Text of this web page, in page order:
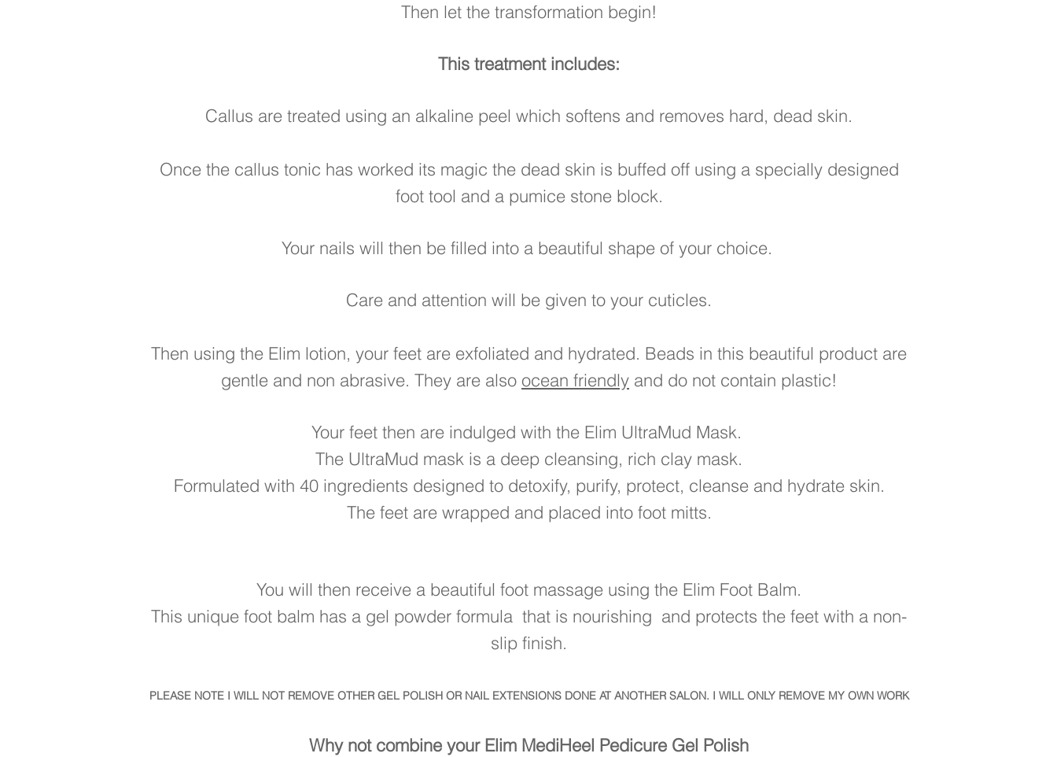
Then let the transformation begin!
This treatment includes:
Callus are treated using an alkaline peel which softens and removes hard, dead skin.
Once the callus tonic has worked its magic the dead skin is buffed off using a specially designed
foot tool and a pumice stone block.
Your nails will then be filled into a beautiful shape of your choice.
Care and attention will be given to your cuticles.
Then using the Elim lotion, your feet are exfoliated and hydrated. Beads in this beautiful product are
gentle and non abrasive. They are also ocean friendly and do not contain plastic!
Your feet then are indulged with the Elim UltraMud Mask.
The UltraMud mask is a deep cleansing, rich clay mask.
Formulated with 40 ingredients designed to detoxify, purify, protect, cleanse and hydrate skin.
The feet are wrapped and placed into foot mitts.
You will then receive a beautiful foot massage using the Elim Foot Balm.
This unique foot balm has a gel powder formula that is nourishing and protects the feet with a non-
slip finish.
PLEASE NOTE I WILL NOT REMOVE OTHER GEL POLISH OR NAIL EXTENSIONS DONE AT ANOTHER SALON. I WILL ONLY REMOVE MY OWN WORK
Why not combine your Elim MediHeel Pedicure Gel Polish